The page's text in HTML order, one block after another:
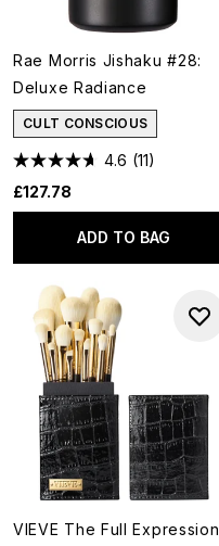
Rae Morris Jishaku #28:
Deluxe Radiance
CULT CONSCIOUS
4.6 (11)
£127.78
ADD TO BAG
VIEVE The Full Expression